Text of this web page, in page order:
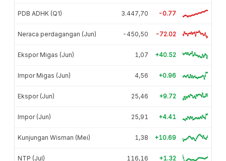
PDB ADHK (Q1) 3.447,70 -0.77
Neraca perdagangan (Jun) -450,50 -72.02
Ekspor Migas (Jun) 1,07 +40.52
Impor Migas (Jun) 4,56 +0.96
Ekspor (Jun) 25,46 +9.72
Impor (Jun) 25,91 +4.41
Kunjungan Wisman (Mei) 1,38 +10.69
NTP (Jul) 116,16 +1.32